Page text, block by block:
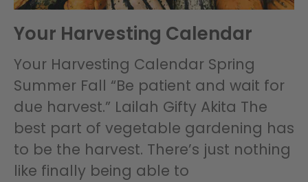
Your Harvesting Calendar
Your Harvesting Calendar Spring
Summer Fall “Be patient and wait for
due harvest.” Lailah Gifty Akita The
best part of vegetable gardening has
to be the harvest. There’s just nothing
like finally being able to